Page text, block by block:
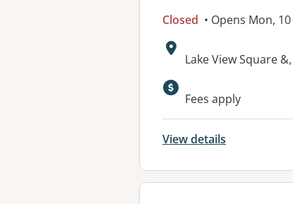
Closed • Opens Mon,
Address:
Lake View Square
Available
Fees apply
View details